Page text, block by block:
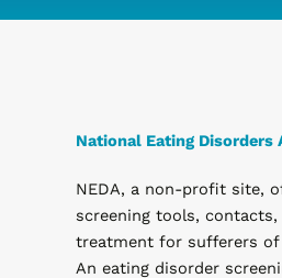
National Eating Disorders
NEDA, a non-profit site,
screening tools, contacts,
treatment for sufferers of
An eating disorder